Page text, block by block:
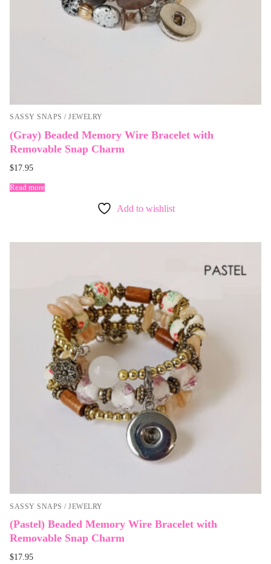
SASSY SNAPS / JEWELRY
(Gray) Beaded Memory Wire Bracelet with
Removable Snap Charm
$17.95
Read more
Add to wishlist
SASSY SNAPS / JEWELRY
(Pastel) Beaded Memory Wire Bracelet with
Removable Snap Charm
$17.95